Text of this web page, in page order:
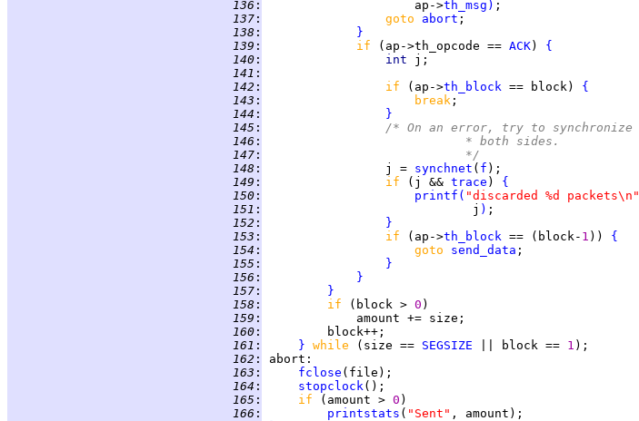
136 :
                     ap->
th_msg )
137 : goto abort
138 :
}
139 : if (ap->th_opcode == ACK) {
140 : int
141 :
142 : if (ap->th_block == block) {
143 : break
144 :
}
145 :
/* On an error, try to synchronize
146 :
				 * both sides.
147 :
				 */
148 :
                 j =
synchnet ( f
149 : if (j && trace ) {
150 : printf ( "discarded %d packets\n"
151 :
                             j
)
152 :
}
153 : if (ap->th_block == (block- 1 )) {
154 : goto send_data
155 :
}
156 :
}
157 :
}
158 : if (block > 0
159 :
160 :
161 : } while (size == SEGSIZE || block == 1
162 : abort
163 : fclose
164 : stopclock
165 : if (amount > 0
166 : printstats ( "Sent"